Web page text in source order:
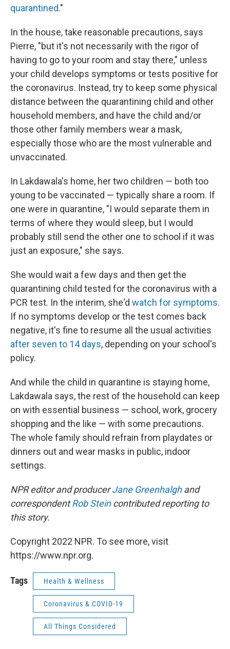
quarantined."
In the house, take reasonable precautions, says
Pierre, "but it's not necessarily with the rigor of
having to go to your room and stay there," unless
your child develops symptoms or tests positive for
the coronavirus. Instead, try to keep some physical
distance between the quarantining child and other
household members, and have the child and/or
those other family members wear a mask,
especially those who are the most vulnerable and
unvaccinated.
In Lakdawala's home, her two children — both too
young to be vaccinated — typically share a room. If
one were in quarantine, "I would separate them in
terms of where they would sleep, but I would
probably still send the other one to school if it was
just an exposure," she says.
She would wait a few days and then get the
quarantining child tested for the coronavirus with a
PCR test. In the interim, she'd watch for symptoms.
If no symptoms develop or the test comes back
negative, it's fine to resume all the usual activities
after seven to 14 days, depending on your school's
policy.
And while the child in quarantine is staying home,
Lakdawala says, the rest of the household can keep
on with essential business — school, work, grocery
shopping and the like — with some precautions.
The whole family should refrain from playdates or
dinners out and wear masks in public, indoor
settings.
NPR editor and producerJane Greenhalghand
correspondentRob Steincontributed reporting to
this story.
Copyright 2022 NPR. To see more, visit
https://www.npr.org.
Tags Health & Wellness
Coronavirus & COVID-19
All Things Considered